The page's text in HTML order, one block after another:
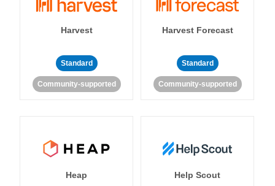
Harvest
Standard
Community-supported
Harvest Forecast
Standard
Community-supported
Heap Help Scout